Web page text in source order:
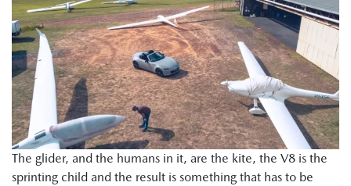
The glider, and the humans in it, are the kite, the V8 is the
sprinting child and the result is something that has to be